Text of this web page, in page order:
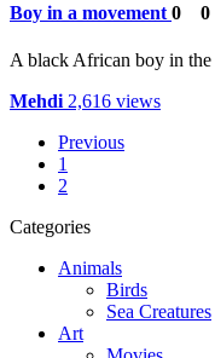
Boy in a movement 0 0
A black African boy in the
Mehdi 2,616 views
Previous
1
2
Categories
Animals
Birds
Sea Creatures
Art